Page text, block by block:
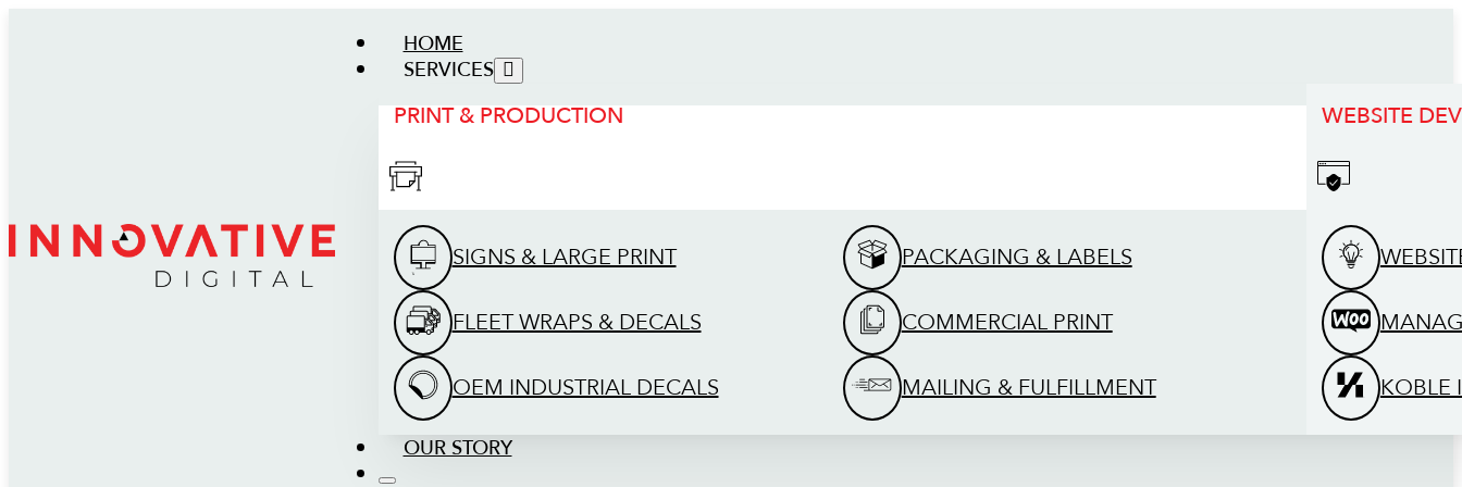
HOME
SERVICES
PRINT & PRODUCTION
SIGNS & LARGE PRINT
FLEET WRAPS & DECALS
OEM INDUSTRIAL DECALS
PACKAGING & LABELS
COMMERCIAL PRINT
MAILING & FULFILLMENT
WEBSITE
KOBLE
OUR STORY